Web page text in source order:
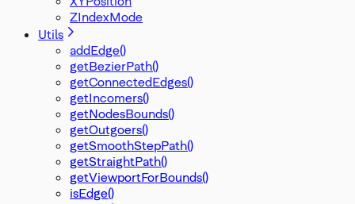
ZIndexMode
Utils
addEdge()
getBezierPath()
getConnectedEdges()
getIncomers()
getNodesBounds()
getOutgoers()
getSmoothStepPath()
getStraightPath()
getViewportForBounds()
isEdge()